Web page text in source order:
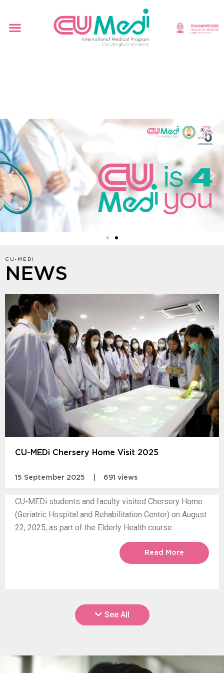
CU-MEDi
NEWS
CU-MEDi Chersery Home Visit 2025
15 September 2025 691 views
CU-MEDi students and faculty visited Chersery Home
(Geriatric Hospital and Rehabilitation Center) on August
22, 2025, as part of the Elderly Health course.
Read More
See All